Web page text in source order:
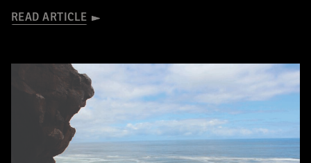
READ ARTICLE